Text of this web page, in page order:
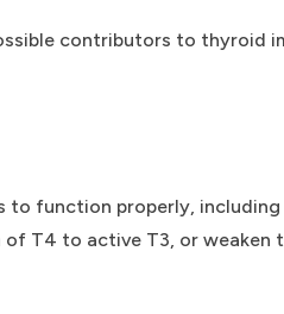
contributors to
function properly, including
T4 to active T3, or weaken